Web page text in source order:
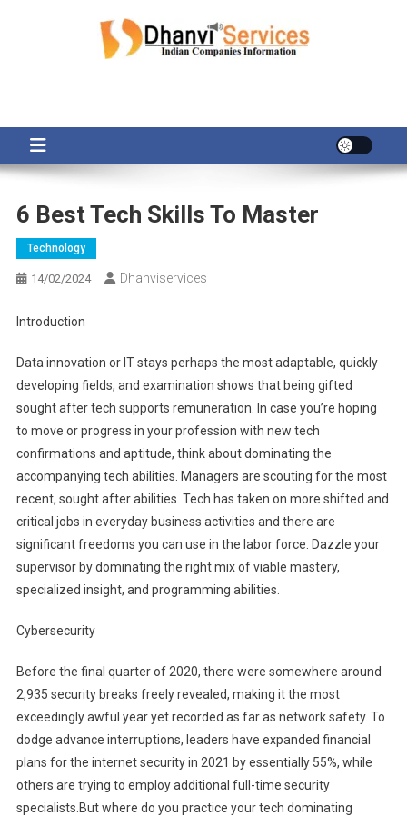
6 Best Tech Skills To Master
Technology
14/02/2024 Dhanviservices
Introduction
Data innovation or IT stays perhaps the most adaptable, quickly
developing fields, and examination shows that being gifted
sought after tech supports remuneration. In case you’re hoping
to move or progress in your profession with new tech
confirmations and aptitude, think about dominating the
accompanying tech abilities. Managers are scouting for the most
recent, sought after abilities. Tech has taken on more shifted and
critical jobs in everyday business activities and there are
significant freedoms you can use in the labor force. Dazzle your
supervisor by dominating the right mix of viable mastery,
specialized insight, and programming abilities.
Cybersecurity
Before the final quarter of 2020, there were somewhere around
2,935 security breaks freely revealed, making it the most
exceedingly awful year yet recorded as far as network safety. To
dodge advance interruptions, leaders have expanded financial
plans for the internet security in 2021 by essentially 55%, while
others are trying to employ additional full-time security
specialists.But where do you practice your tech dominating